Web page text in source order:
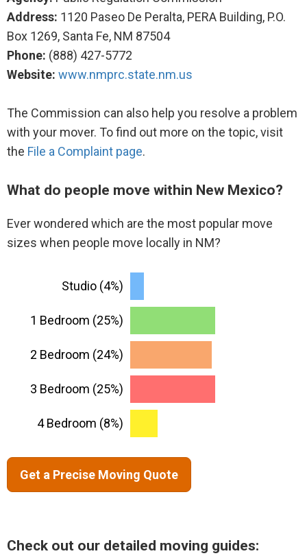
Address: 1120 Paseo De Peralta, PERA Building, P.O.
Box 1269, Santa Fe, NM 87504
Phone: (888) 427-5772
Website: www.nmprc.state.nm.us
The Commission can also help you resolve a problem
with your mover. To find out more on the topic, visit
the File a Complaint page.
What do people move within New Mexico?
Ever wondered which are the most popular move
sizes when people move locally in NM?
Studio (4%)
1 Bedroom (25%)
2 Bedroom (24%)
3 Bedroom (25%)
4 Bedroom (8%)
Get a Precise Moving Quote
Check out our detailed moving guides: